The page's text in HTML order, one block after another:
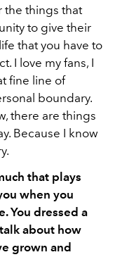
the things that
to give their
that you have to
I love my fans, I
fine line of
boundary.
there are things
Because I know
that plays
when you
You dressed a
about how
grown and